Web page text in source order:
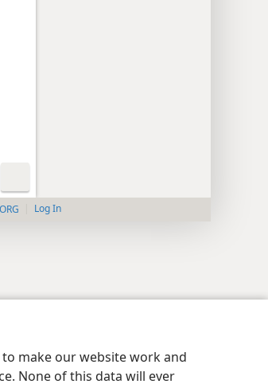
make our website work and
None of this data will ever
Log In